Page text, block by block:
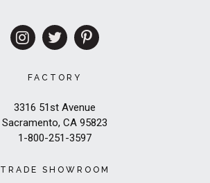
FACTORY
3316 51st Avenue
Sacramento, CA 95823
1-800-251-3597
TRADE SHOWROOM